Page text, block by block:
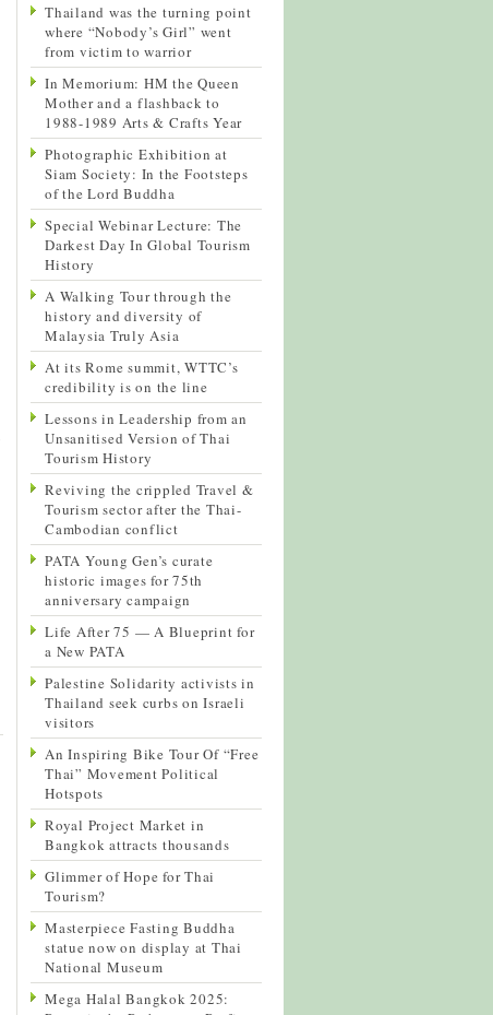
Thailand was the turning point
where “Nobody’s Girl” went
from victim to warrior
In Memorium: HM the Queen
Mother and a flashback to
1988-1989 Arts & Crafts Year
Photographic Exhibition at
Siam Society: In the Footsteps
of the Lord Buddha
Special Webinar Lecture: The
Darkest Day In Global Tourism
History
A Walking Tour through the
history and diversity of
Malaysia Truly Asia
At its Rome summit, WTTC’s
credibility is on the line
Lessons in Leadership from an
Unsanitised Version of Thai
Tourism History
Reviving the crippled Travel &
Tourism sector after the Thai-
Cambodian conflict
PATA Young Gen’s curate
historic images for 75th
anniversary campaign
Life After 75 — A Blueprint for
a New PATA
Palestine Solidarity activists in
Thailand seek curbs on Israeli
visitors
An Inspiring Bike Tour Of “Free
Thai” Movement Political
Hotspots
Royal Project Market in
Bangkok attracts thousands
Glimmer of Hope for Thai
Tourism?
Masterpiece Fasting Buddha
statue now on display at Thai
National Museum
Mega Halal Bangkok 2025: